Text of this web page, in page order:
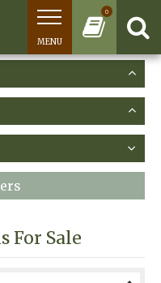
0
MENU
For Sale